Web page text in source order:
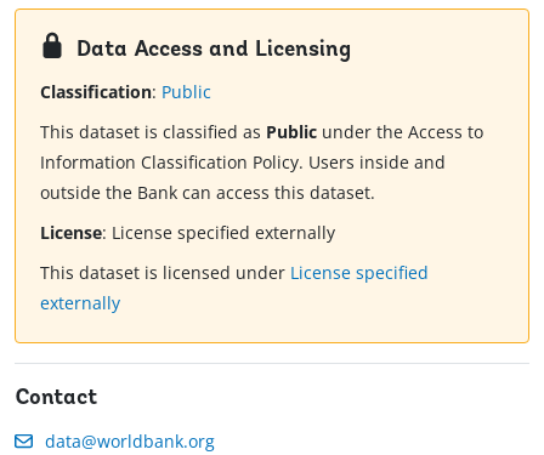
Data Access and Licensing
Classification: Public
This dataset is classified as Public under the Access to
Information Classification Policy. Users inside and
outside the Bank can access this dataset.
License: License specified externally
This dataset is licensed under License specified
externally
Contact
data@worldbank.org